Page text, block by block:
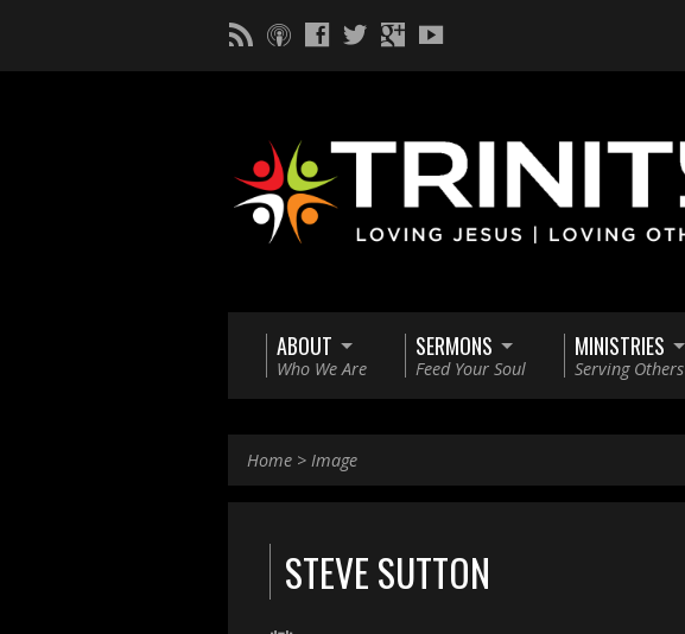
ABOUT
Who We Are
SERMONS
Feed Your Soul
MINISTRIES
Serving Others
Home > Image
STEVE SUTTON